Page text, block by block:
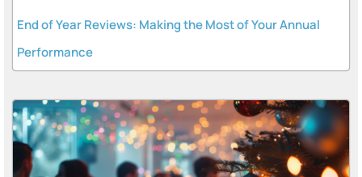
End of Year Reviews: Making the Most of Your Annual
Performance